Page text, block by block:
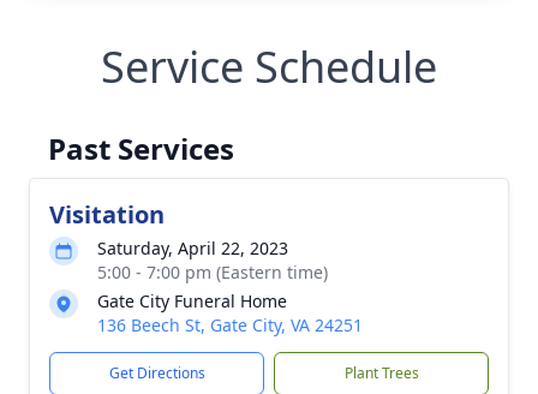
Service Schedule
Past Services
Visitation
Saturday, April 22, 2023
5:00 - 7:00 pm (Eastern time)
Gate City Funeral Home
136 Beech St, Gate City, VA 24251
Get Directions Plant Trees